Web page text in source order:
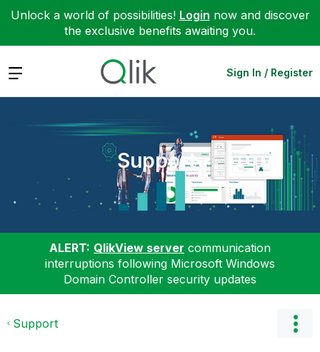
Unlock a world of possibilities! Login now and discover
the exclusive benefits awaiting you.
Expand Sign In / Register
Support
ALERT: QlikView server communication
interruptions following Microsoft Windows
Domain Controller security updates
Support